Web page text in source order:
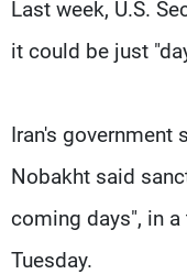
Last week, U.S.
it could be just
Iran's government
Nobakht said
coming days", in
Tuesday.